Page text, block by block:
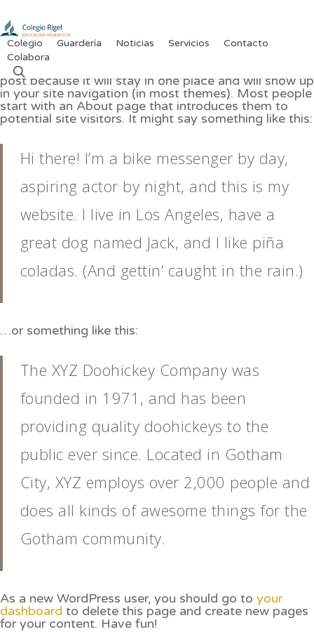
to
main
content
Colegio Guardería Noticias Servicios
Contacto
Colabora
This is an example page. It’s different from a blog
post because it will stay in one place and will show up
in your site navigation (in most themes). Most people
start with an About page that introduces them to
potential site visitors. It might say something like this:
Hi there! I’m a bike messenger by day,
aspiring actor by night, and this is my
website. I live in Los Angeles, have a
great dog named Jack, and I like piña
coladas. (And gettin’ caught in the rain.)
…or something like this:
The XYZ Doohickey Company was
founded in 1971, and has been
providing quality doohickeys to the
public ever since. Located in Gotham
City, XYZ employs over 2,000 people and
does all kinds of awesome things for the
Gotham community.
As a new WordPress user, you should go to your
dashboard to delete this page and create new pages
for your content. Have fun!